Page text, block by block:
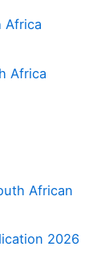
Africa
Africa
African
2026